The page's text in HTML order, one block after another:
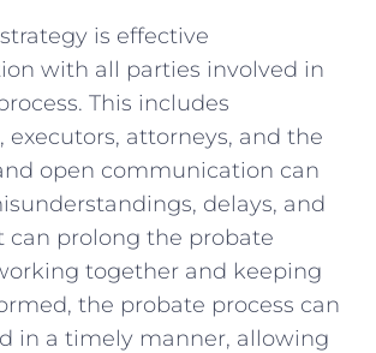
is effective
with all parties involved in
This includes
executors, attorneys, and the
open communication can
delays, and
can prolong the probate
together and keeping
the probate process can
in a timely manner, allowing